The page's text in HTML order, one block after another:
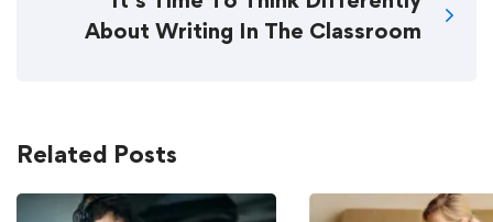
About Writing In The Classroom
Related Posts